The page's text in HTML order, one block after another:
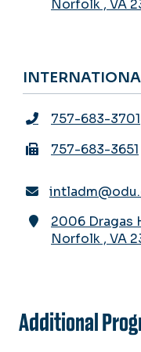
Norfolk , VA
757-683-3701
757-683-3651
2006 Dragas
Norfolk , VA
Additional